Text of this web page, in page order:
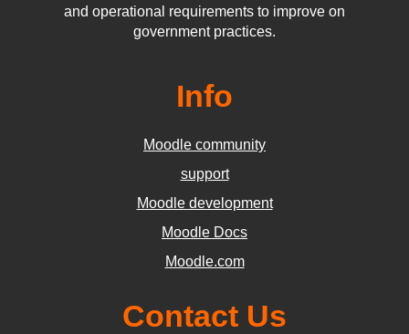
and operational requirements to improve on
government practices.
Info
Moodle community
support
Moodle development
Moodle Docs
Moodle.com
Contact Us